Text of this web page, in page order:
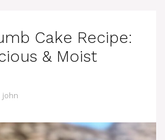
Cake Recipe:
& Moist
john